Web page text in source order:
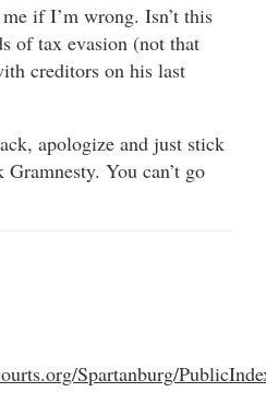
if I’m wrong. Isn’t this
of tax evasion (not that
creditors on his last
apologize and just stick
You can’t go
Spartanburg/